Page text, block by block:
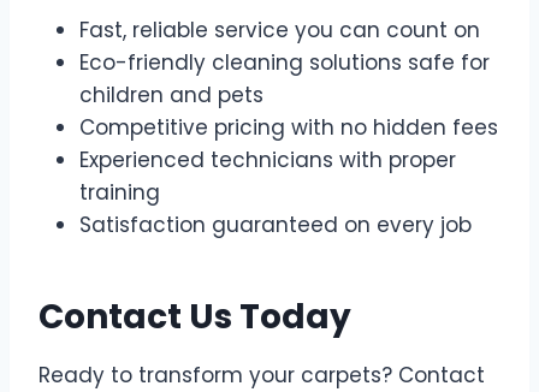
Fast, reliable service you can count on
Eco-friendly cleaning solutions safe for
children and pets
Competitive pricing with no hidden fees
Experienced technicians with proper
training
Satisfaction guaranteed on every job
Contact Us Today
Ready to transform your carpets? Contact